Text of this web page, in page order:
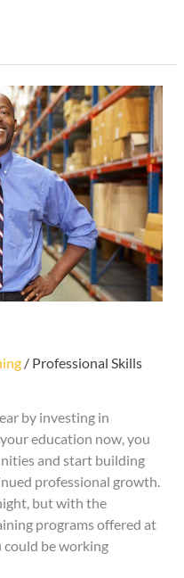
/ Professional Skills
by investing in
education now, you
and start building
professional growth.
but with the
programs offered at
could be working